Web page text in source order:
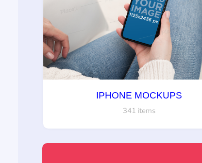
IPHONE MOCKUPS
341 items